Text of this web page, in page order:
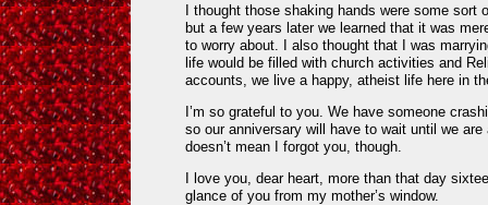
I thought those shaking hands were some sort
but a few years later we learned that it was
to worry about. I also thought that I was
life would be filled with church activities and
accounts, we live a happy, atheist life here in
I’m so grateful to you. We have someone
so our anniversary will have to wait until we
doesn’t mean I forgot you, though.
I love you, dear heart, more than that day
glance of you from my mother’s window.